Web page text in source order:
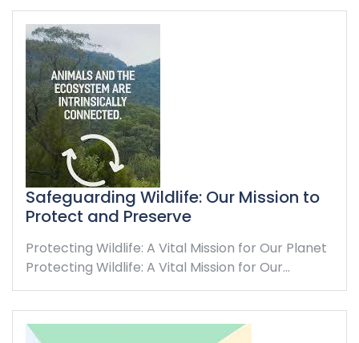
Safeguarding Wildlife: Our Mission to
Protect and Preserve
Protecting Wildlife: A Vital Mission for Our Planet
Protecting Wildlife: A Vital Mission for Our…